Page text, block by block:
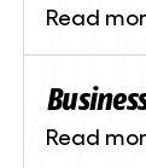
Read
Read